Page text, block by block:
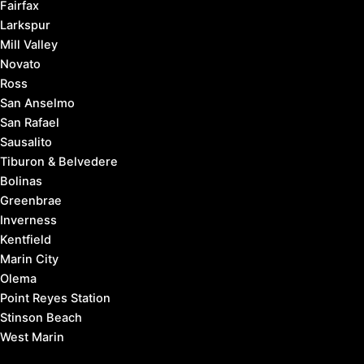
Fairfax
Larkspur
Mill Valley
Novato
Ross
San Anselmo
San Rafael
Sausalito
Tiburon & Belvedere
Bolinas
Greenbrae
Inverness
Kentfield
Marin City
Olema
Point Reyes Station
Stinson Beach
West Marin